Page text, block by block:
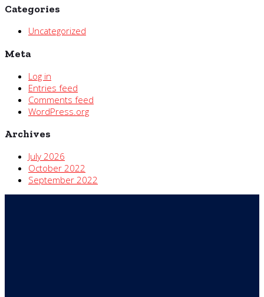
Categories
Uncategorized
Meta
Log in
Entries feed
Comments feed
WordPress.org
Archives
July 2026
October 2022
September 2022